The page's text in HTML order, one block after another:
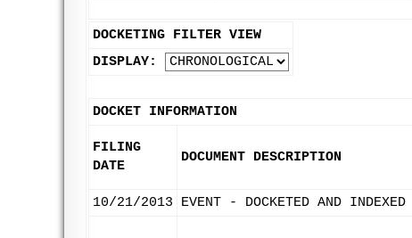
DOCKETING FILTER VIEW
DISPLAY:
DOCKET INFORMATION
FILING
DATE
DOCUMENT DESCRIPTION
10/21/2013 EVENT - DOCKETED AND INDEXED